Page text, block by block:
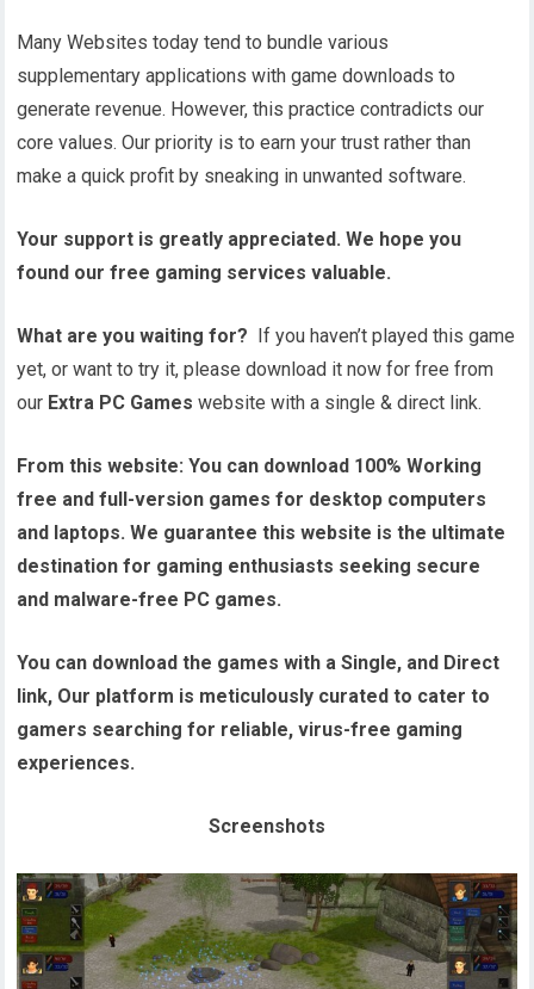
Many Websites today tend to bundle various
supplementary applications with game downloads to
generate revenue. However, this practice contradicts our
core values. Our priority is to earn your trust rather than
make a quick profit by sneaking in unwanted software.
Your support is greatly appreciated. We hope you
found our free gaming services valuable.
What are you waiting for? If you haven’t played this game
yet, or want to try it, please download it now for free from
our Extra PC Games website with a single & direct link.
From this website:You can download 100% Working
free and full-version games for desktop computers
and laptops. We guarantee this website is the ultimate
destination for gaming enthusiasts seeking secure
and malware-free PC games.
You can download the games with a Single, and Direct
link, Our platform is meticulously curated to cater to
gamers searching for reliable, virus-free gaming
experiences.
Screenshots